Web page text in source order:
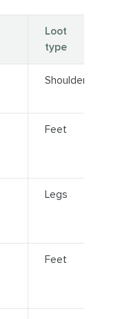
Loot
type
Shoulder
Feet
Legs
Feet